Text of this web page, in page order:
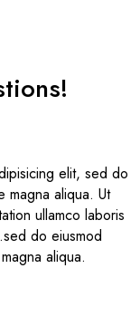
elit, sed do
magna aliqua. Ut
ullamco laboris
do eiusmod
aliqua.